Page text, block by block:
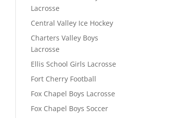
Lacrosse
Central Valley Ice Hockey
Charters Valley Boys
Lacrosse
Ellis School Girls Lacrosse
Fort Cherry Football
Fox Chapel Boys Lacrosse
Fox Chapel Boys Soccer